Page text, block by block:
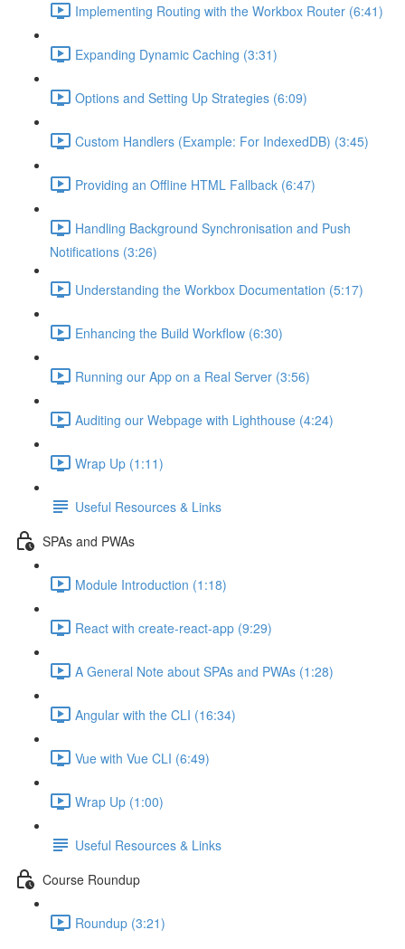
Implementing Routing with the Workbox Router (6:41)
Expanding Dynamic Caching (3:31)
Options and Setting Up Strategies (6:09)
Custom Handlers (Example: For IndexedDB) (3:45)
Providing an Offline HTML Fallback (6:47)
Handling Background Synchronisation and Push
Notifications (3:26)
Understanding the Workbox Documentation (5:17)
Enhancing the Build Workflow (6:30)
Running our App on a Real Server (3:56)
Auditing our Webpage with Lighthouse (4:24)
Wrap Up (1:11)
Useful Resources & Links
SPAs and PWAs
Module Introduction (1:18)
React with create-react-app (9:29)
A General Note about SPAs and PWAs (1:28)
Angular with the CLI (16:34)
Vue with Vue CLI (6:49)
Wrap Up (1:00)
Useful Resources & Links
Course Roundup
Roundup (3:21)